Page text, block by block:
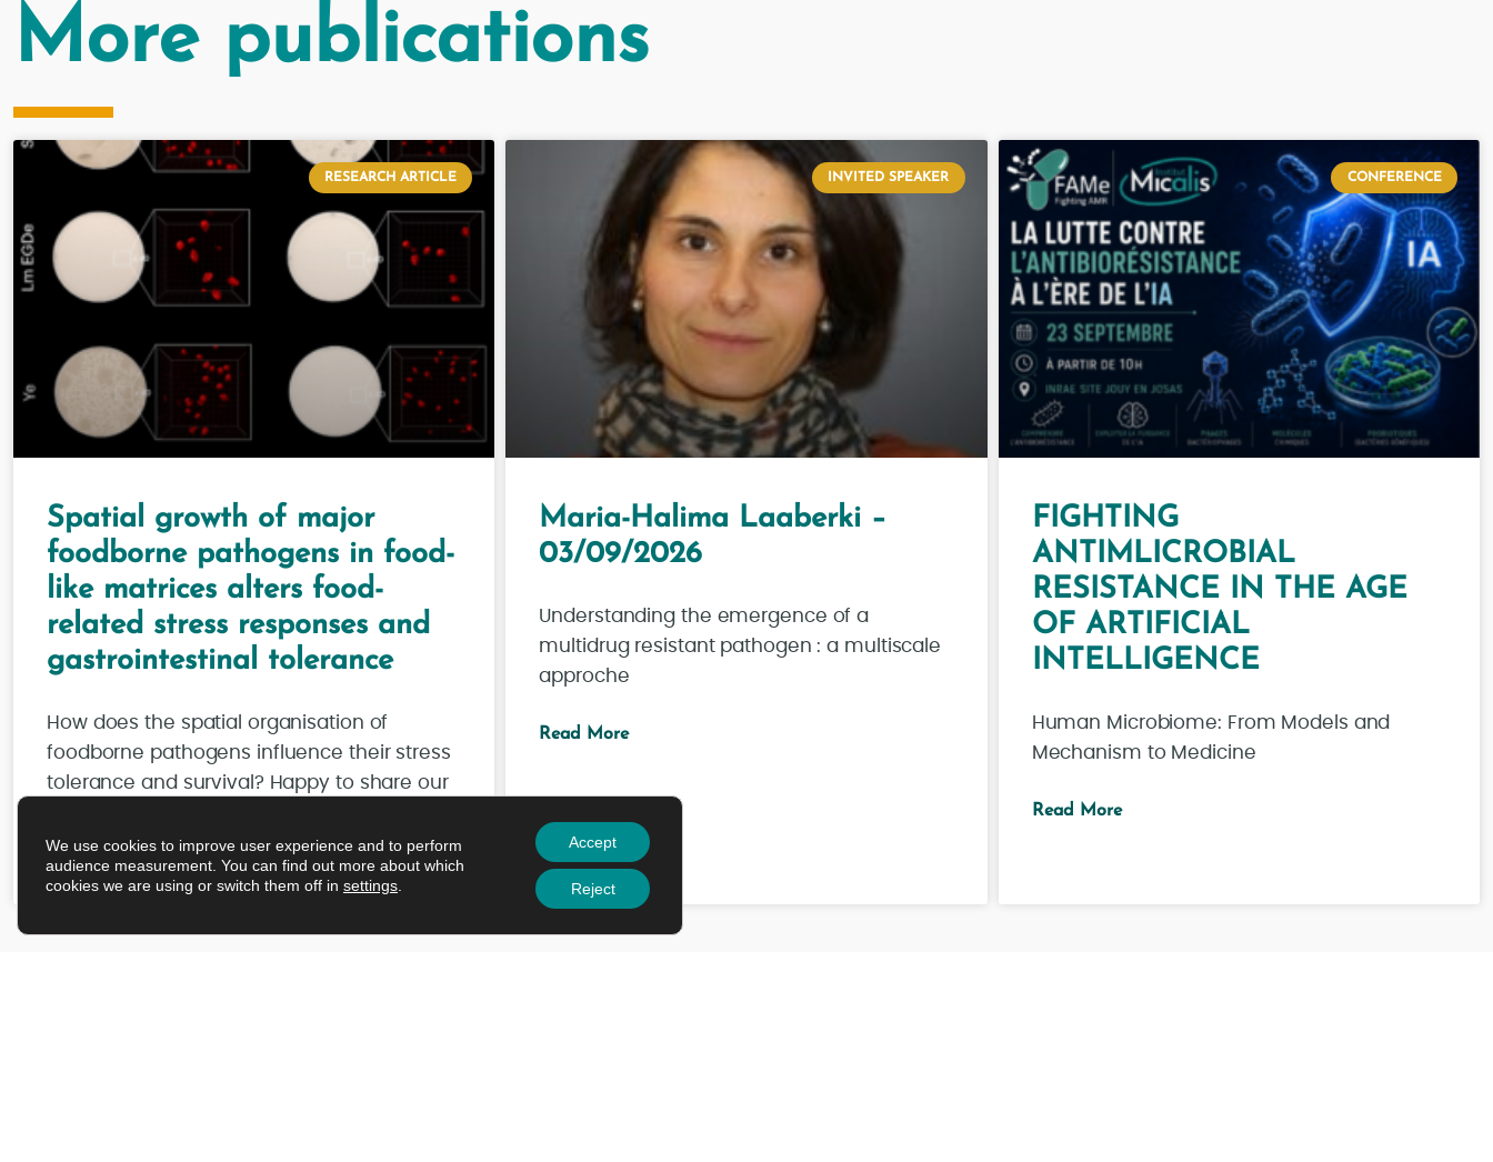
More publications
RESEARCH ARTICLE
Spatial growth of major
foodborne pathogens in food-
like matrices alters food-
related stress responses and
gastrointestinal tolerance
How does the spatial organisation of
foodborne pathogens influence their stress
tolerance and survival? Happy to share our
Read More
INVITED SPEAKER
Maria-Halima Laaberki –
03/09/2026
Understanding the emergence of a
multidrug resistant pathogen : a multiscale
approche
Read More
CONFERENCE
FIGHTING
ANTIMLICROBIAL
RESISTANCE IN THE AGE
OF ARTIFICIAL
INTELLIGENCE
Human Microbiome: From Models and
Mechanism to Medicine
Read More
We use cookies to improve user experience and to perform
audience measurement. You can find out more about which
cookies we are using or switch them off in settings
Accept
Reject